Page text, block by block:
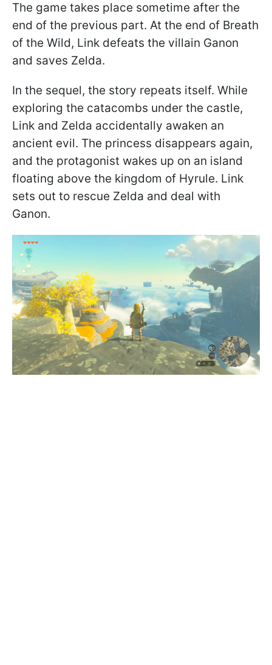
The game takes place sometime after the
end of the previous part. At the end of Breath
of the Wild, Link defeats the villain Ganon
and saves Zelda.
In the sequel, the story repeats itself. While
exploring the catacombs under the castle,
Link and Zelda accidentally awaken an
ancient evil. The princess disappears again,
and the protagonist wakes up on an island
floating above the kingdom of Hyrule. Link
sets out to rescue Zelda and deal with
Ganon.